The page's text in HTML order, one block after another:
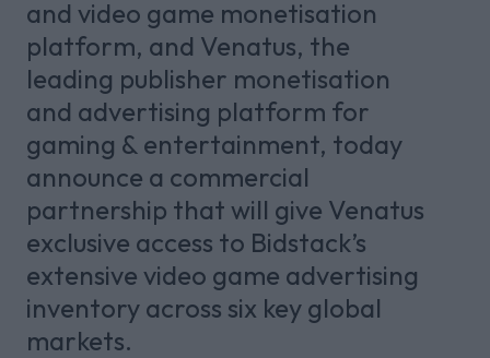
and video game monetisation
platform, and Venatus, the
leading publisher monetisation
and advertising platform for
gaming & entertainment, today
announce a commercial
partnership that will give Venatus
exclusive access to Bidstack’s
extensive video game advertising
inventory across six key global
markets.